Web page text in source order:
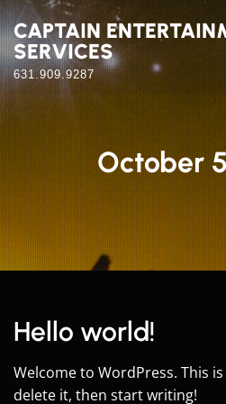
Skip
to
the
content
CAPTAIN
SERVICES
631.909.9287
October
Hello world!
Welcome to WordPress. This
delete it, then start writing!